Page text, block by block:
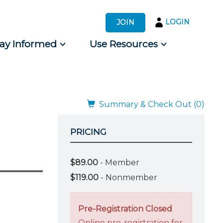
JOIN LOGIN
Informed Use Resources
Summary & Check Out (0)
PRICING
$89.00 - Member
$119.00 - Nonmember
Pre-Registration Closed